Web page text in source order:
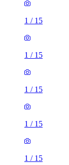
1 / 15
1 / 15
1 / 15
1 / 15
1 / 15